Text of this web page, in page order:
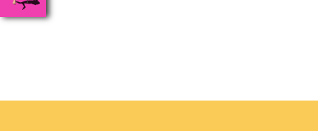
NGO’s and Parent Associations. This summit has been
conceptualized to drive inclusiveness everywhere and it’s a